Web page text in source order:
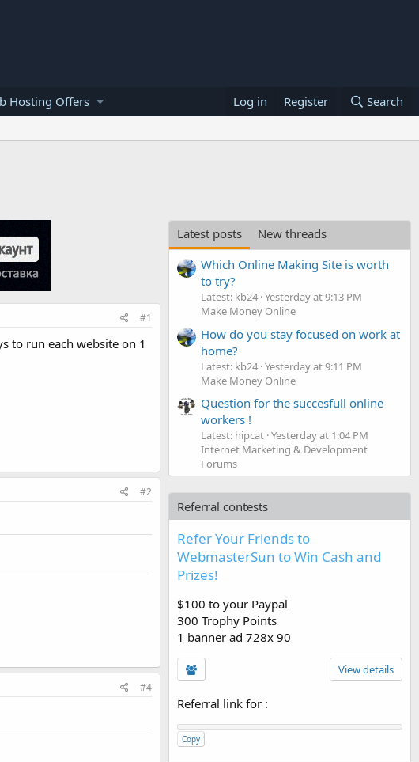
Hosting Offers Log in Register Search
#1
to run each website on 1
#2
#4
Latest posts
New threads
Which Online Making Site is worth
to try?
Latest: kb24 Yesterday at 9:13 PM
Make Money Online
How do you stay focused on work at
home?
Latest: kb24 Yesterday at 9:11 PM
Make Money Online
Question for the succesfull online
workers !
Latest: hipcat Yesterday at 1:04 PM
Internet Marketing & Development
Forums
Referral contests
Refer Your Friends to
WebmasterSun to Win Cash and
Prizes!
$100 to your Paypal
300 Trophy Points
1 banner ad 728x 90
View details
Referral link for :
Copy